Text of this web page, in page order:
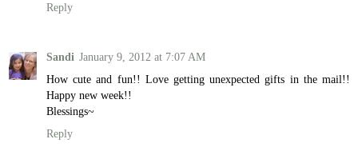
Reply
Sandi January 9, 2012 at 7:07 AM
How cute and fun!! Love getting unexpected gifts in the mail!!
Happy new week!!
Blessings~
Reply